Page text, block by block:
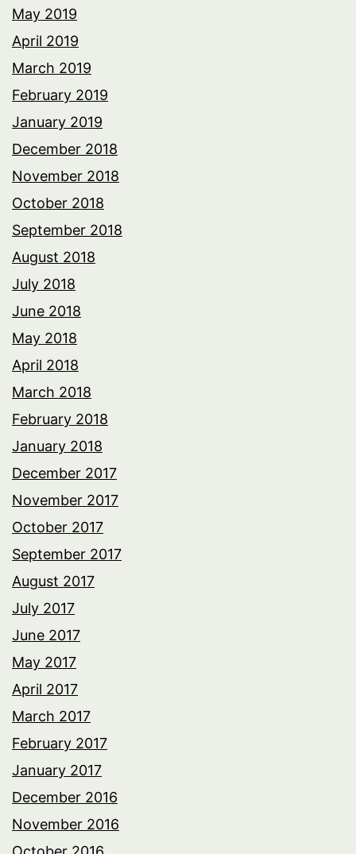
May 2019
April 2019
March 2019
February 2019
January 2019
December 2018
November 2018
October 2018
September 2018
August 2018
July 2018
June 2018
May 2018
April 2018
March 2018
February 2018
January 2018
December 2017
November 2017
October 2017
September 2017
August 2017
July 2017
June 2017
May 2017
April 2017
March 2017
February 2017
January 2017
December 2016
November 2016